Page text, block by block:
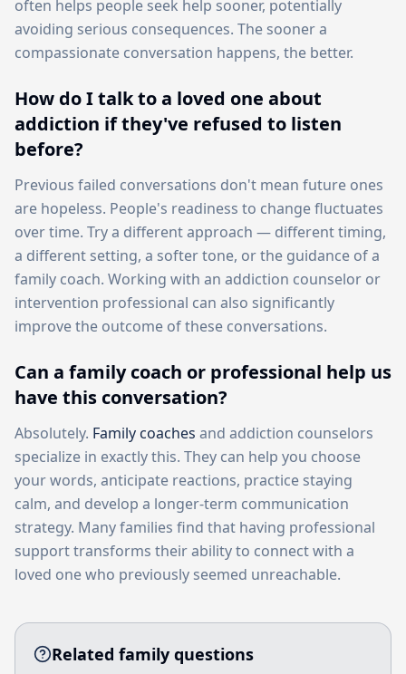
often helps people seek help sooner, potentially
avoiding serious consequences. The sooner a
compassionate conversation happens, the better.
How do I talk to a loved one about
addiction if they've refused to listen
before?
Previous failed conversations don't mean future ones
are hopeless. People's readiness to change fluctuates
over time. Try a different approach — different timing,
a different setting, a softer tone, or the guidance of a
family coach. Working with an addiction counselor or
intervention professional can also significantly
improve the outcome of these conversations.
Can a family coach or professional help us
have this conversation?
Absolutely. Family coaches and addiction counselors
specialize in exactly this. They can help you choose
your words, anticipate reactions, practice staying
calm, and develop a longer-term communication
strategy. Many families find that having professional
support transforms their ability to connect with a
loved one who previously seemed unreachable.
Related family questions